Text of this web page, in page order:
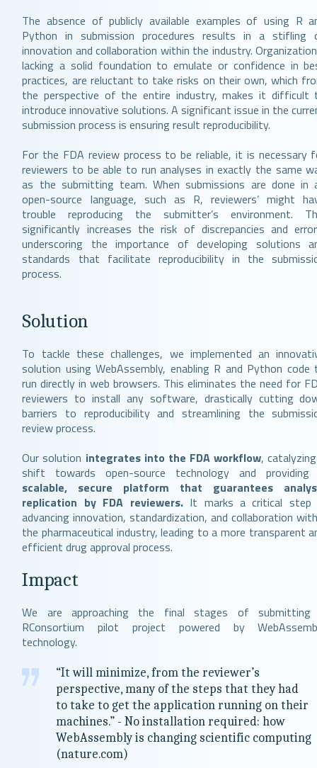
The absence of publicly available examples of using R
Python in submission procedures results in a stifling
innovation and collaboration within the industry.
lacking a solid foundation to emulate or confidence in
practices, are reluctant to take risks on their own, which
the perspective of the entire industry, makes it difficult
introduce innovative solutions. A significant issue in the
submission process is ensuring result reproducibility.
For the FDA review process to be reliable, it is necessary
reviewers to be able to run analyses in exactly the same
as the submitting team. When submissions are done in
open-source language, such as R, reviewers’ might
trouble reproducing the submitter’s environment.
significantly increases the risk of discrepancies and
underscoring the importance of developing solutions
standards that facilitate reproducibility in the
process.
Solution
To tackle these challenges, we implemented an
solution using WebAssembly, enabling R and Python code
run directly in web browsers. This eliminates the need for
reviewers to install any software, drastically cutting
barriers to reproducibility and streamlining the
review process.
Our solution integrates into the FDA workflow,
shift towards open-source technology and
scalable, secure platform that guarantees
replication by FDA reviewers.It marks a critical step
advancing innovation, standardization, and collaboration
the pharmaceutical industry, leading to a more transparent
efficient drug approval process.
Impact
We are approaching the final stages of
RConsortium pilot project powered by
technology.
“It will minimize, from the reviewer’s
perspective, many of the steps that they had
to take to get the application running on their
machines.” - No installation required: how
WebAssembly is changing scientific computing
(nature.com)